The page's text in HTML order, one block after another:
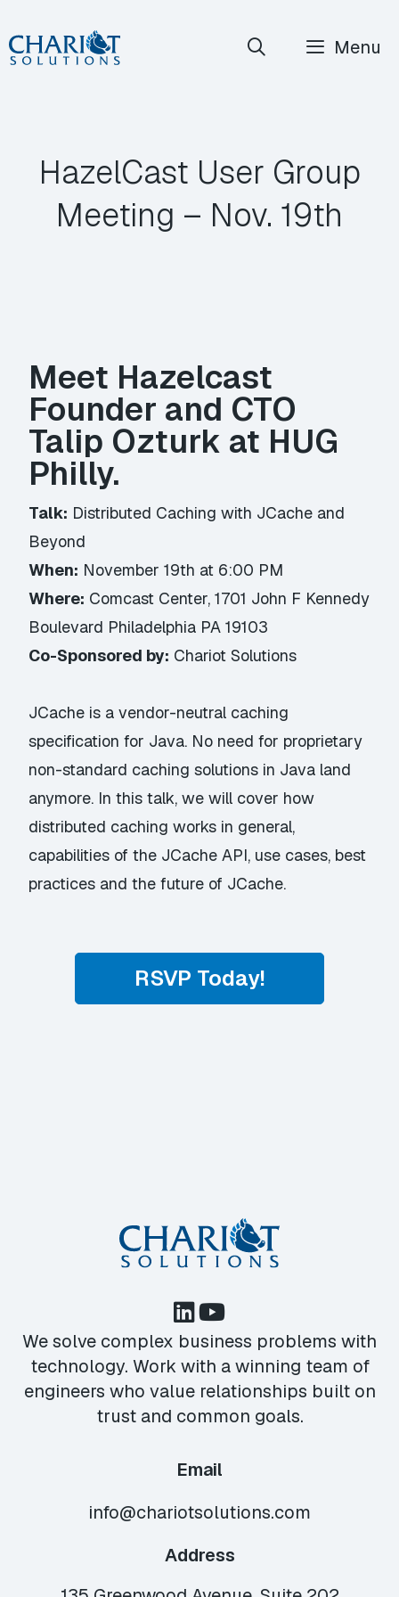
Skip
to
Menu
HazelCast User Group
Meeting – Nov. 19th
Meet Hazelcast
Founder and CTO
Talip Ozturk at HUG
Philly.
Talk: Distributed Caching with JCache and
Beyond
When: November 19th at 6:00 PM
Where: Comcast Center, 1701 John F Kennedy
Boulevard Philadelphia PA 19103
Co-Sponsored by: Chariot Solutions
JCache is a vendor-neutral caching
specification for Java. No need for proprietary
non-standard caching solutions in Java land
anymore. In this talk, we will cover how
distributed caching works in general,
capabilities of the JCache API, use cases, best
practices and the future of JCache.
RSVP Today!
We solve complex business problems with
technology. Work with a winning team of
engineers who value relationships built on
trust and common goals.
Email
info@chariotsolutions.com
Address